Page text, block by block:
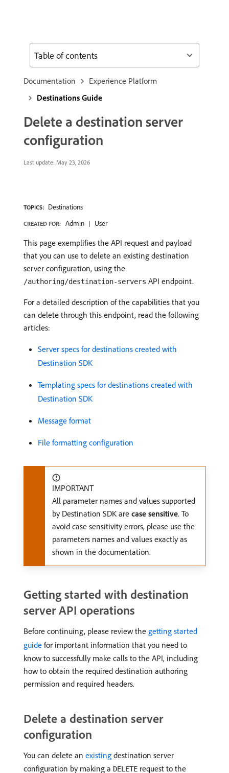
Documentation
Experience Platform
Destinations Guide
Delete a destination server
configuration
Last update: May 23, 2026
TOPICS: Destinations
CREATED FOR: Admin User
This page exemplifies the API request and payload
that you can use to delete an existing destination
server configuration, using the
/authoring/destination-servers API endpoint.
For a detailed description of the capabilities that you
can delete through this endpoint, read the following
articles:
Server specs for destinations created with
Destination SDK
Templating specs for destinations created with
Destination SDK
Message format
File formatting configuration
IMPORTANT
All parameter names and values supported
by Destination SDK are case sensitive. To
avoid case sensitivity errors, please use the
parameters names and values exactly as
shown in the documentation.
Getting started with destination
server API operations
Before continuing, please review the getting started
guide for important information that you need to
know to successfully make calls to the API, including
how to obtain the required destination authoring
permission and required headers.
Delete a destination server
configuration
You can delete an existing destination server
configuration by making a DELETE request to the
Table of contents